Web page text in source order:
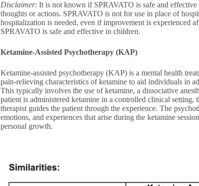
Disclaimer: It is not known if SPRAVATO is safe and
thoughts or actions. SPRAVATO is not for use in place of
hospitalization is needed, even if improvement is experienced
SPRAVATO is safe and effective in children.
Ketamine-Assisted Psychotherapy (KAP)
Ketamine-assisted psychotherapy (KAP) is a mental health
pain-relieving characteristics of ketamine to aid individuals in
This typically involves the use of ketamine, a dissociative
patient is administered ketamine in a controlled clinical
therapist guides the patient through the experience. The
emotions, and experiences that arise during the ketamine
personal growth.